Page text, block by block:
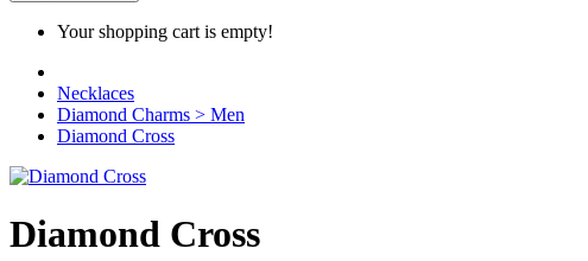
Your shopping cart is empty!
Necklaces
Diamond Charms > Men
Diamond Cross
Diamond Cross